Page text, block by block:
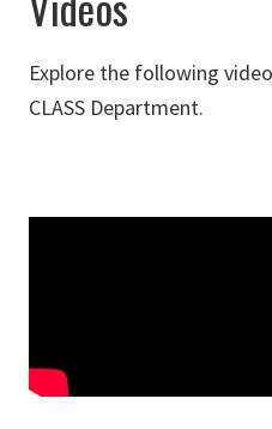
Explore the following
CLASS Department.